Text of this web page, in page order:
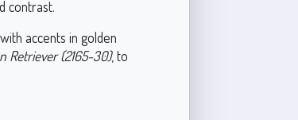
contrast.
accents in golden
Retriever (2165-30), to